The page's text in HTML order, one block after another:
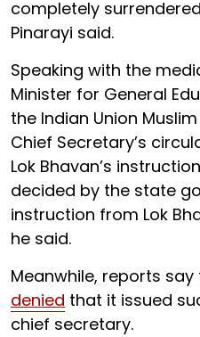
completely
Pinarayi said.
Speaking with the
Minister for General
the Indian Union
Chief Secretary’s
Lok Bhavan’s
decided by the state
instruction from Lok
he said.
Meanwhile, reports
denied that it issued
chief secretary.